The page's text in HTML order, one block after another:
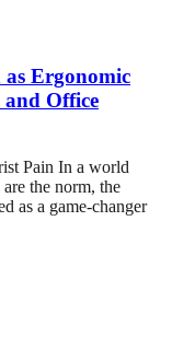
Ergonomic
Office
Pain In a world
the norm, the
as a game-changer